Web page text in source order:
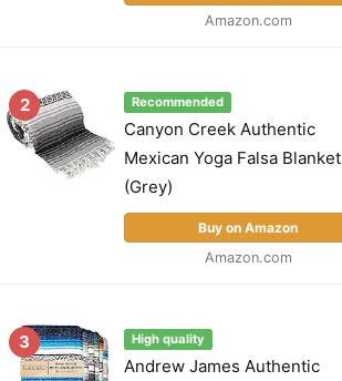
Amazon.com
2 Recommended
Canyon Creek Authentic
Mexican Yoga Falsa Blanket
(Grey)
Buy on Amazon
Amazon.com
3 High quality
Andrew James Authentic